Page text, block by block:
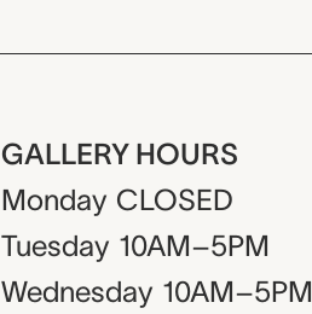
GALLERY HOURS
Monday CLOSED
Tuesday 10AM–5PM
Wednesday 10AM–5PM